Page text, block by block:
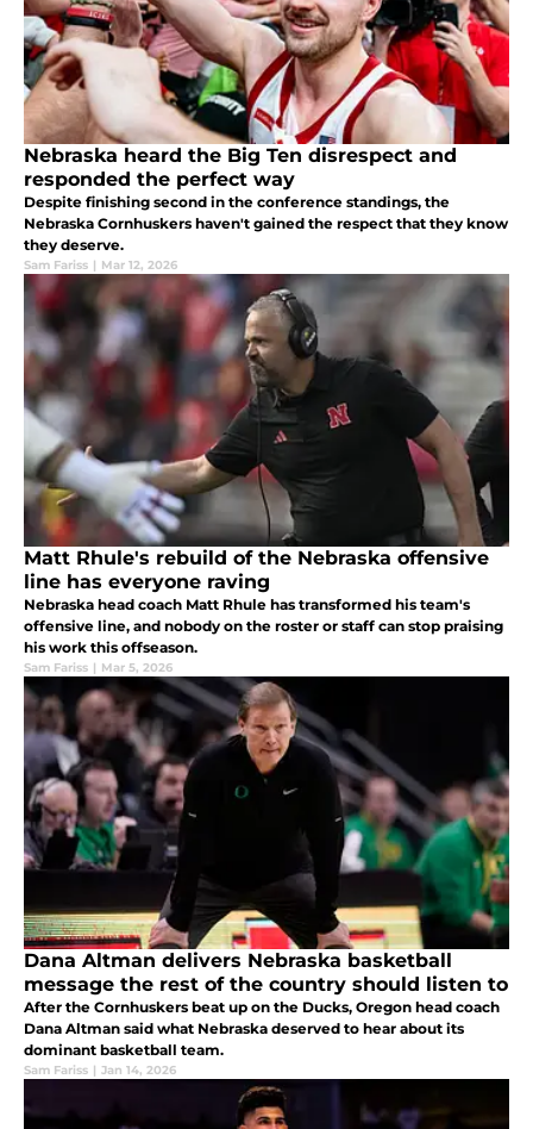
Nebraska heard the Big Ten disrespect and
responded the perfect way
Despite finishing second in the conference standings, the
Nebraska Cornhuskers haven't gained the respect that they know
they deserve.
Sam Fariss | Mar 12, 2026
Matt Rhule's rebuild of the Nebraska offensive
line has everyone raving
Nebraska head coach Matt Rhule has transformed his team's
offensive line, and nobody on the roster or staff can stop praising
his work this offseason.
Sam Fariss | Mar 5, 2026
Dana Altman delivers Nebraska basketball
message the rest of the country should listen to
After the Cornhuskers beat up on the Ducks, Oregon head coach
Dana Altman said what Nebraska deserved to hear about its
dominant basketball team.
Sam Fariss | Jan 14, 2026